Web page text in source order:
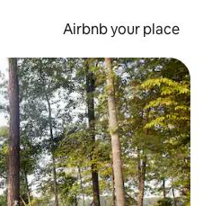
Airbnb your place